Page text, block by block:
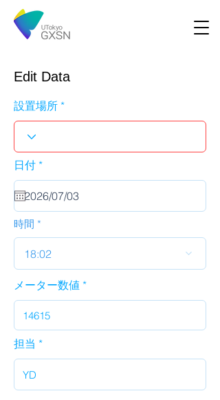
Edit Data
設置場所
日付 *r
u
i
d
時間
18:02
メーター数値
担当